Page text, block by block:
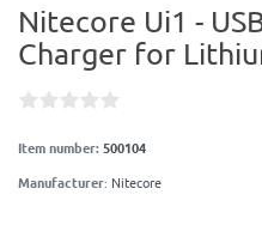
Nitecore Ui1 -
Charger for
Item number: 500104
Manufacturer: Nitecore